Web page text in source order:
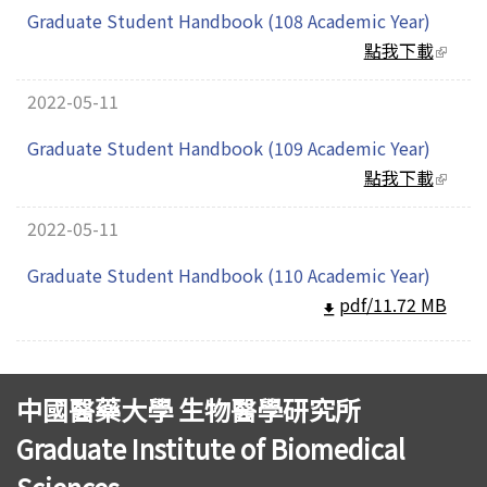
Graduate Student Handbook (108 Academic Year)
點我下載
2022-05-11
Graduate Student Handbook (109 Academic Year)
點我下載
2022-05-11
Graduate Student Handbook (110 Academic Year)
pdf/11.72 MB
中國醫藥大學 生物醫學研究所
Graduate Institute of Biomedical